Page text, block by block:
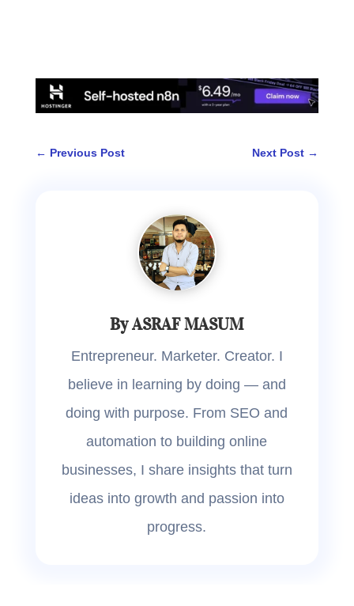
← Previous Post Next Post →
By ASRAF MASUM
Entrepreneur. Marketer. Creator. I
believe in learning by doing — and
doing with purpose. From SEO and
automation to building online
businesses, I share insights that turn
ideas into growth and passion into
progress.